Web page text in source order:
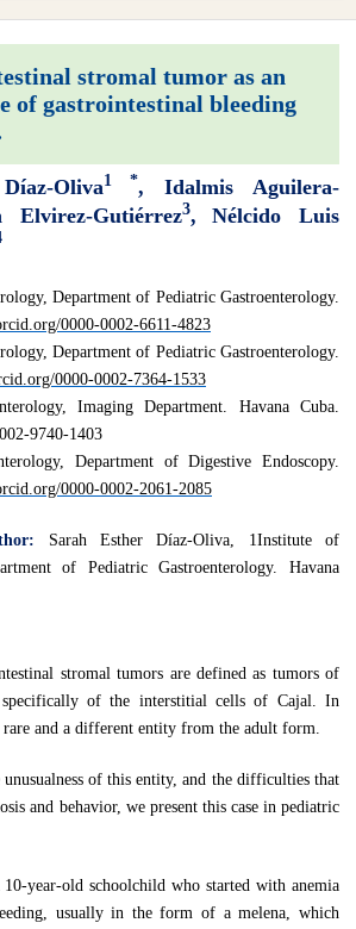
stromal tumor as an
of gastrointestinal bleeding
Oliva1 *, Idalmis Aguilera-
Elvirez-Gutiérrez3,
Nélcido Luis
Department of Pediatric Gastroenterology.
0000-0002-6611-4823
Department of Pediatric Gastroenterology.
0000-0002-7364-1533
Imaging Department. Havana Cuba.
9740-1403
Department of Digestive Endoscopy.
0000-0002-2061-2085
Sarah Esther Díaz-Oliva, 1Institute of
of Pediatric Gastroenterology. Havana
stromal tumors are defined as tumors of
specifically of the interstitial cells of Cajal. In
and a different entity from the adult form.
of this entity, and the difficulties that
and behavior, we present this case in pediatric
10-year-old schoolchild who started with anemia
usually in the form of a melena, which